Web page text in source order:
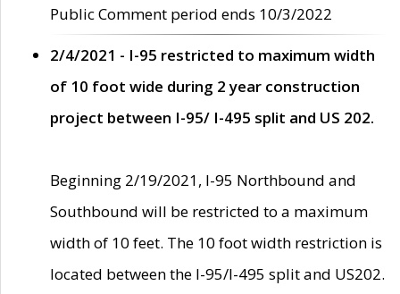
Public Comment period ends 10/3/2022
2/4/2021 - I-95 restricted to maximum width
of 10 foot wide during 2 year construction
project between I-95/ I-495 split and US 202.
Beginning 2/19/2021, I-95 Northbound and
Southbound will be restricted to a maximum
width of 10 feet. The 10 foot width restriction is
located between the I-95/I-495 split and US202.